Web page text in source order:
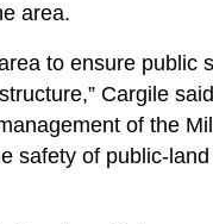
area.
to ensure public
Cargile
of the
safety of public-